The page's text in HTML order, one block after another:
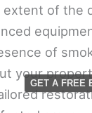
of the
of
your
GET A FREE